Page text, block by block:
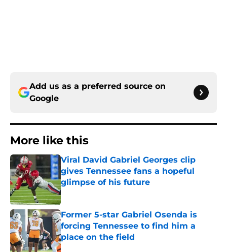
Add us as a preferred source on
Google
More like this
Viral David Gabriel Georges clip
gives Tennessee fans a hopeful
glimpse of his future
Published by on Invalid Date
Former 5-star Gabriel Osenda is
forcing Tennessee to find him a
place on the field
Published by on Invalid Date